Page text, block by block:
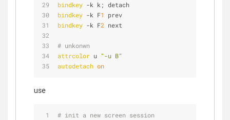
bindkey -k k; detach
bindkey -k F1
prev
bindkey -k F2 next
# unkonwn
attrcolor u "-u B"
autodetach on
use
# init a new screen session